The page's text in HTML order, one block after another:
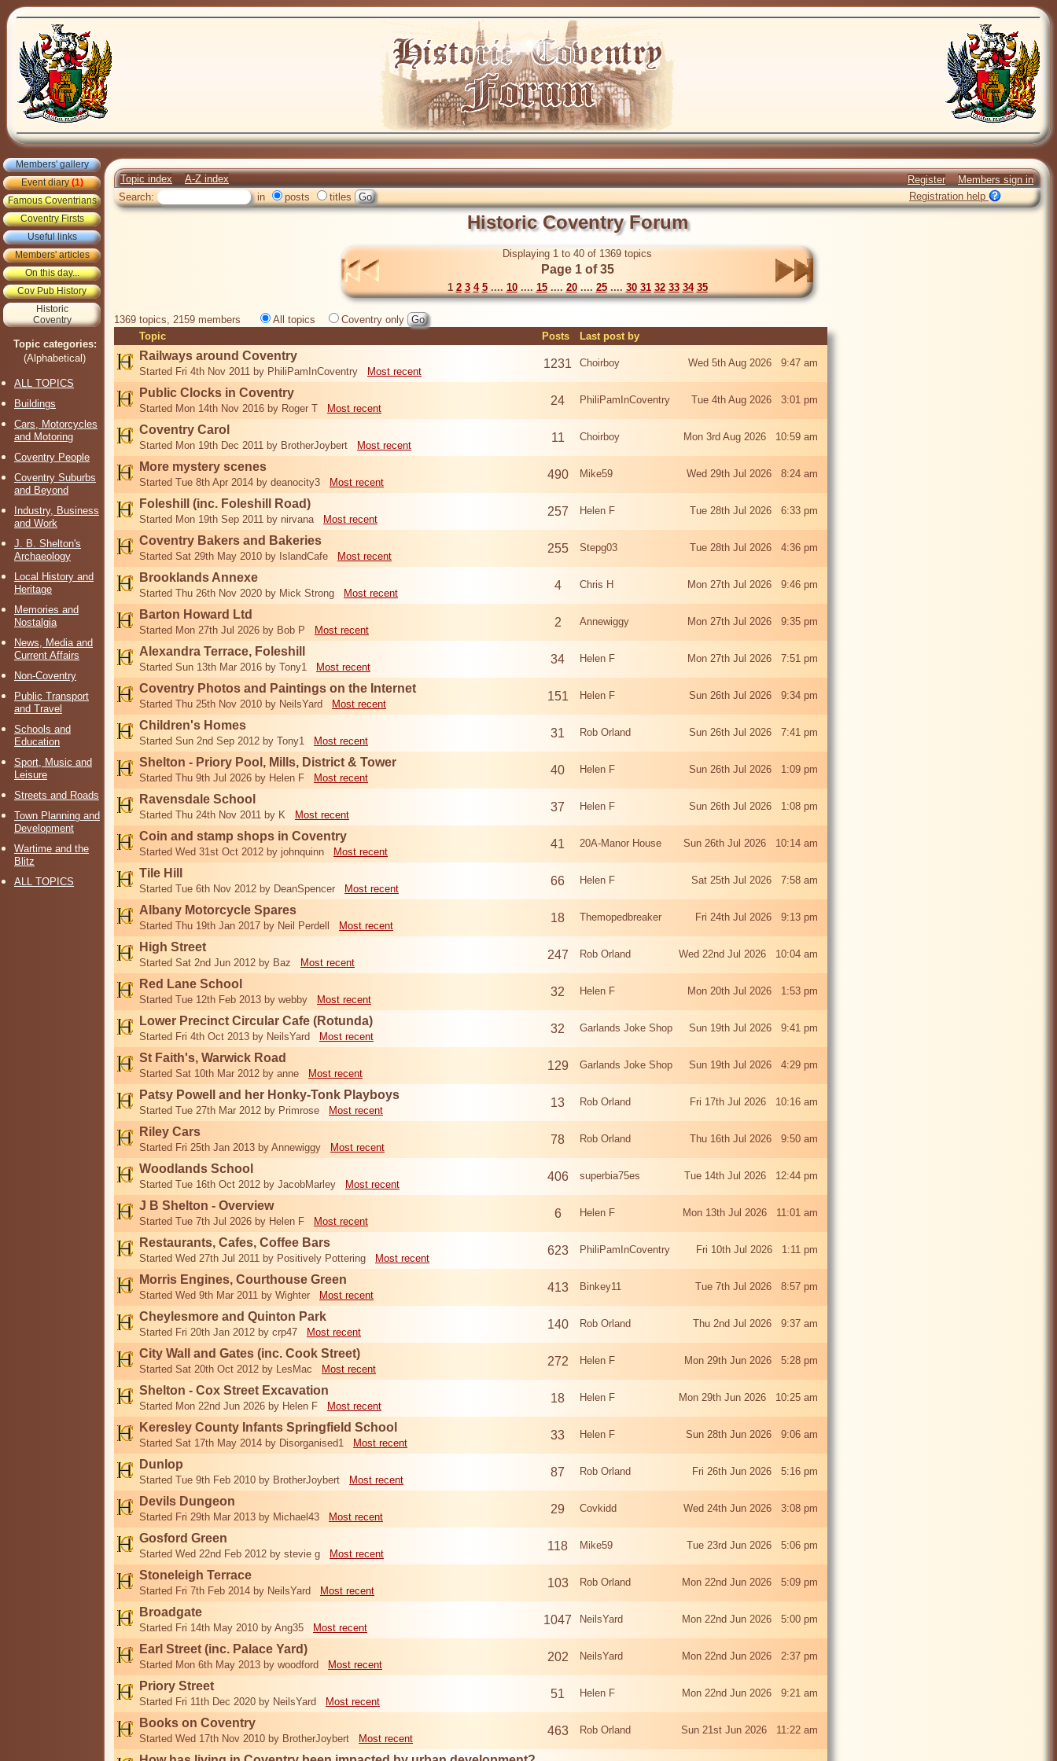
Members' gallery
Event diary(1)
Famous Coventrians
Coventry Firsts
Useful links
Members' articles
On this day...
Cov Pub History
Historic
Coventry
Topic categories:
(Alphabetical)
ALL TOPICS
Buildings
Cars, Motorcycles
and Motoring
Coventry People
Coventry Suburbs
and Beyond
Industry, Business
and Work
J. B. Shelton's
Archaeology
Local History and
Heritage
Memories and
Nostalgia
News, Media and
Current Affairs
Non-Coventry
Public Transport
and Travel
Schools and
Education
Sport, Music and
Leisure
Streets and Roads
Town Planning and
Development
Wartime and the
Blitz
ALL TOPICS
Topic index A-Z index Register
Members sign in
Search:
in posts titles Registration help
Historic Coventry Forum
Displaying 1 to 40 of 1369 topics
Page 1 of 35
1 2 3 4 5.... 10.... 15.... 20.... 25.... 30 31 32 33 34 35
1369 topics, 2159 members All topics
Coventry only
Topic
Posts Last post by
Railways around Coventry
Started Fri 4th Nov 2011 by PhiliPamInCoventry Most recent
1231 Choirboy Wed 5th Aug 2026 9:47 am
Public Clocks in Coventry
Started Mon 14th Nov 2016 by Roger T Most recent
24 PhiliPamInCoventry Tue 4th Aug 2026 3:01 pm
Coventry Carol
Started Mon 19th Dec 2011 by BrotherJoybert Most recent
11 Choirboy Mon 3rd Aug 2026 10:59 am
More mystery scenes
Started Tue 8th Apr 2014 by deanocity3 Most recent
490 Mike59 Wed 29th Jul 2026 8:24 am
Foleshill (inc. Foleshill Road)
Started Mon 19th Sep 2011 by nirvana Most recent
257 Helen F Tue 28th Jul 2026 6:33 pm
Coventry Bakers and Bakeries
Started Sat 29th May 2010 by IslandCafe Most recent
255 Stepg03 Tue 28th Jul 2026 4:36 pm
Brooklands Annexe
Started Thu 26th Nov 2020 by Mick Strong Most recent
4 Chris H Mon 27th Jul 2026 9:46 pm
Barton Howard Ltd
Started Mon 27th Jul 2026 by Bob P Most recent
2 Annewiggy Mon 27th Jul 2026 9:35 pm
Alexandra Terrace, Foleshill
Started Sun 13th Mar 2016 by Tony1 Most recent
34 Helen F Mon 27th Jul 2026 7:51 pm
Coventry Photos and Paintings on the Internet
Started Thu 25th Nov 2010 by NeilsYard Most recent
151 Helen F Sun 26th Jul 2026 9:34 pm
Children's Homes
Started Sun 2nd Sep 2012 by Tony1 Most recent
31 Rob Orland Sun 26th Jul 2026 7:41 pm
Shelton - Priory Pool, Mills, District & Tower
Started Thu 9th Jul 2026 by Helen F Most recent
40 Helen F Sun 26th Jul 2026 1:09 pm
Ravensdale School
Started Thu 24th Nov 2011 by K Most recent
37 Helen F Sun 26th Jul 2026 1:08 pm
Coin and stamp shops in Coventry
Started Wed 31st Oct 2012 by johnquinn Most recent
41 20A-Manor House Sun 26th Jul 2026 10:14 am
Tile Hill
Started Tue 6th Nov 2012 by DeanSpencer Most recent
66 Helen F Sat 25th Jul 2026 7:58 am
Albany Motorcycle Spares
Started Thu 19th Jan 2017 by Neil Perdell Most recent
18 Themopedbreaker Fri 24th Jul 2026 9:13 pm
High Street
Started Sat 2nd Jun 2012 by Baz Most recent
247 Rob Orland Wed 22nd Jul 2026 10:04 am
Red Lane School
Started Tue 12th Feb 2013 by webby Most recent
32 Helen F Mon 20th Jul 2026 1:53 pm
Lower Precinct Circular Cafe (Rotunda)
Started Fri 4th Oct 2013 by NeilsYard Most recent
32 Garlands Joke Shop Sun 19th Jul 2026 9:41 pm
St Faith's, Warwick Road
Started Sat 10th Mar 2012 by anne Most recent
129 Garlands Joke Shop Sun 19th Jul 2026 4:29 pm
Patsy Powell and her Honky-Tonk Playboys
Started Tue 27th Mar 2012 by Primrose Most recent
13 Rob Orland Fri 17th Jul 2026 10:16 am
Riley Cars
Started Fri 25th Jan 2013 by Annewiggy Most recent
78 Rob Orland Thu 16th Jul 2026 9:50 am
Woodlands School
Started Tue 16th Oct 2012 by JacobMarley Most recent
406 superbia75es Tue 14th Jul 2026 12:44 pm
J B Shelton - Overview
Started Tue 7th Jul 2026 by Helen F Most recent
6 Helen F Mon 13th Jul 2026 11:01 am
Restaurants, Cafes, Coffee Bars
Started Wed 27th Jul 2011 by Positively Pottering Most recent
623 PhiliPamInCoventry Fri 10th Jul 2026 1:11 pm
Morris Engines, Courthouse Green
Started Wed 9th Mar 2011 by Wighter Most recent
413 Binkey11 Tue 7th Jul 2026 8:57 pm
Cheylesmore and Quinton Park
Started Fri 20th Jan 2012 by crp47 Most recent
140 Rob Orland Thu 2nd Jul 2026 9:37 am
City Wall and Gates (inc. Cook Street)
Started Sat 20th Oct 2012 by LesMac Most recent
272 Helen F Mon 29th Jun 2026 5:28 pm
Shelton - Cox Street Excavation
Started Mon 22nd Jun 2026 by Helen F Most recent
18 Helen F Mon 29th Jun 2026 10:25 am
Keresley County Infants Springfield School
Started Sat 17th May 2014 by Disorganised1 Most recent
33 Helen F Sun 28th Jun 2026 9:06 am
Dunlop
Started Tue 9th Feb 2010 by BrotherJoybert Most recent
87 Rob Orland Fri 26th Jun 2026 5:16 pm
Devils Dungeon
Started Fri 29th Mar 2013 by Michael43 Most recent
29 Covkidd Wed 24th Jun 2026 3:08 pm
Gosford Green
Started Wed 22nd Feb 2012 by stevie g Most recent
118 Mike59 Tue 23rd Jun 2026 5:06 pm
Stoneleigh Terrace
Started Fri 7th Feb 2014 by NeilsYard Most recent
103 Rob Orland Mon 22nd Jun 2026 5:09 pm
Broadgate
Started Fri 14th May 2010 by Ang35 Most recent
1047 NeilsYard Mon 22nd Jun 2026 5:00 pm
Earl Street (inc. Palace Yard)
Started Mon 6th May 2013 by woodford Most recent
202 NeilsYard Mon 22nd Jun 2026 2:37 pm
Priory Street
Started Fri 11th Dec 2020 by NeilsYard Most recent
51 Helen F Mon 22nd Jun 2026 9:21 am
Books on Coventry
Started Wed 17th Nov 2010 by BrotherJoybert Most recent
463 Rob Orland Sun 21st Jun 2026 11:22 am